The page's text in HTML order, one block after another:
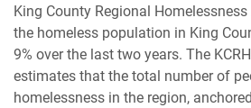
King County Regional
the homeless population in King
9% over the last two years. The
estimates that the total number of
homelessness in the region,